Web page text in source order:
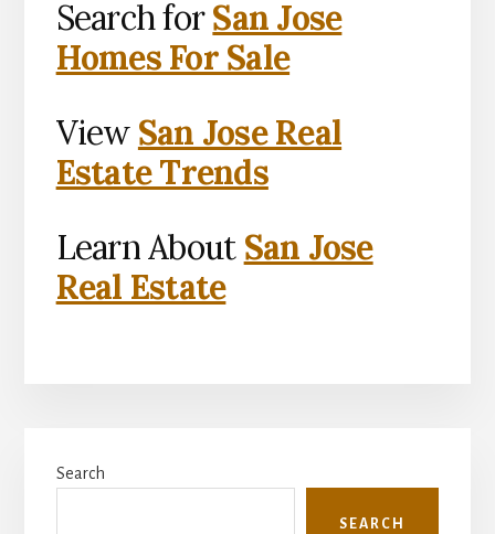
Search forSan Jose
Homes For Sale
View San Jose Real
Estate Trends
Learn About San Jose
Real Estate
Sidebar
Search
SEARCH